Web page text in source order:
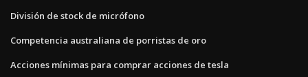
División de stock de micrófono
Competencia australiana de porristas de oro
Acciones mínimas para comprar acciones de tesla